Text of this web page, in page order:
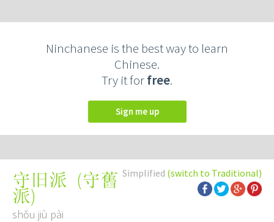
Ninchanese is the best way to learn
Chinese.
Try it forfree.
Sign me up
Simplified (switch to Traditional)
守旧派 (守舊
派)
shǒu jiù pài